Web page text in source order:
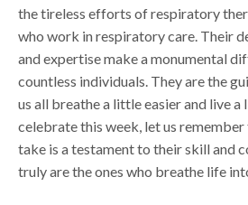
the tireless efforts of respiratory
who work in respiratory care. Their
and expertise make a monumental
countless individuals. They are the
us all breathe a little easier and live
celebrate this week, let us
take is a testament to their skill and
truly are the ones who breathe life